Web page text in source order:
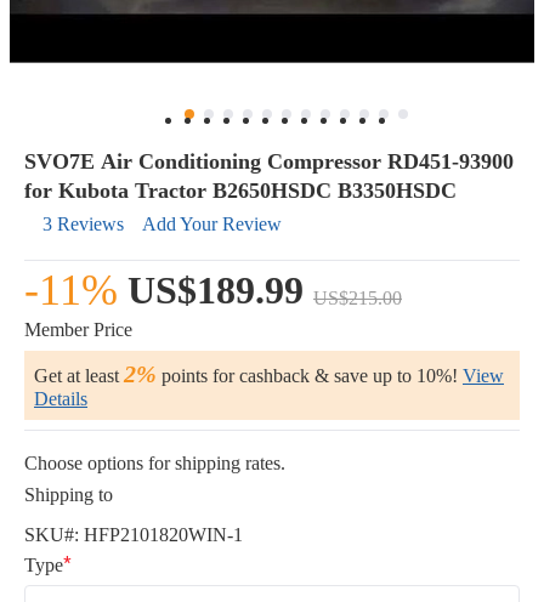
SVO7E Air Conditioning Compressor RD451-93900
for Kubota Tractor B2650HSDC B3350HSDC
3 Reviews Add Your Review
-11% US$189.99 US$215.00
Member Price
Get at least 2% points for cashback & save up to 10%! View
Details
Choose options for shipping rates.
Shipping to
SKU#: HFP2101820WIN-1
Type